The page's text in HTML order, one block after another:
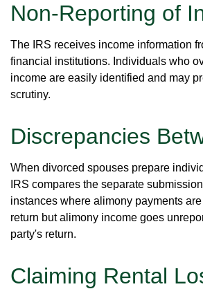
Non-Reporting of
The IRS receives income information
financial institutions. Individuals who
income are easily identified and may
scrutiny.
Discrepancies
When divorced spouses prepare
IRS compares the separate
instances where alimony payments
return but alimony income goes
party's return.
Claiming Rental